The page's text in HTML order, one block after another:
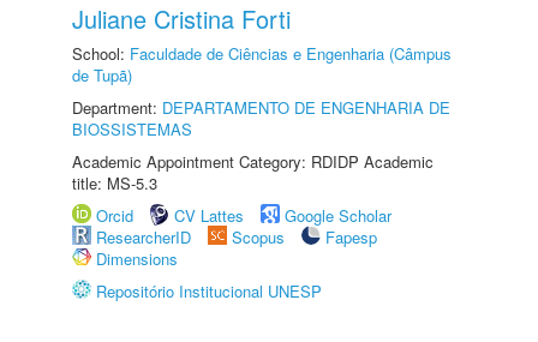
Juliane Cristina Forti
School: Faculdade de Ciências e Engenharia (Câmpus
de Tupã)
Department: DEPARTAMENTO DE ENGENHARIA DE
BIOSSISTEMAS
Academic Appointment Category: RDIDP Academic
title: MS-5.3
Orcid
CV Lattes
Google Scholar
ResearcherID
Scopus
Fapesp
Dimensions
Repositório Institucional UNESP